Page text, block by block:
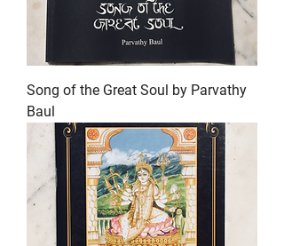
Song of the Great Soul by Parvathy
Baul